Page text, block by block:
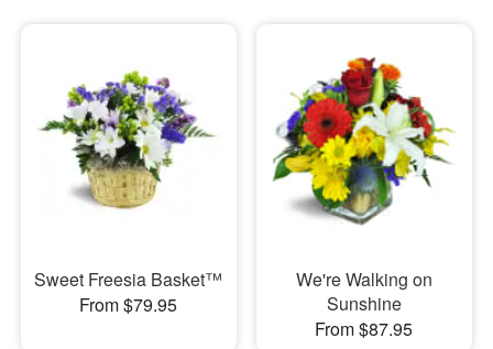
Sweet Freesia Basket™
From $79.95
We're Walking on
Sunshine
From $87.95